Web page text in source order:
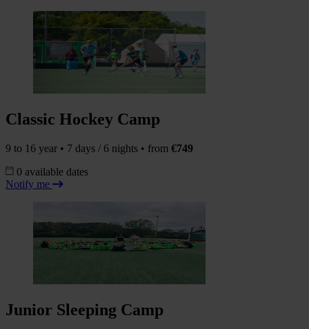
Classic Hockey Camp
9 to 16 year • 7 days / 6 nights • from €749
0 available dates
Notify me
Junior Sleeping Camp